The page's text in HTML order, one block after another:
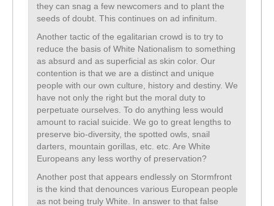
they can snag a few newcomers and to plant the
seeds of doubt. This continues on ad infinitum.
Another tactic of the egalitarian crowd is to try to
reduce the basis of White Nationalism to something
as absurd and as superficial as skin color. Our
contention is that we are a distinct and unique
people with our own culture, history and destiny. We
have not only the right but the moral duty to
perpetuate ourselves. To do anything less would
amount to racial suicide. We go to great lengths to
preserve bio-diversity, the spotted owls, snail
darters, mountain gorillas, etc. etc. Are White
Europeans any less worthy of preservation?
Another post that appears endlessly on Stormfront
is the kind that denounces various European people
as not being truly White. In answer to that false